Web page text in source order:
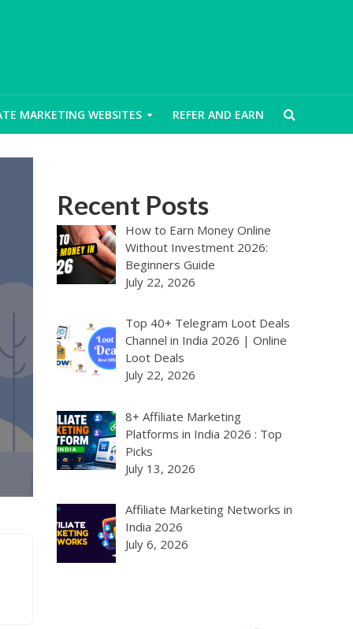
MARKETING WEBSITES REFER AND EARN
Recent Posts
How to Earn Money Online
Without Investment 2026:
Beginners Guide
July 22, 2026
Top 40+ Telegram Loot Deals
Channel in India 2026 | Online
Loot Deals
July 22, 2026
8+ Affiliate Marketing
Platforms in India 2026 : Top
Picks
July 13, 2026
Affiliate Marketing Networks in
India 2026
July 6, 2026